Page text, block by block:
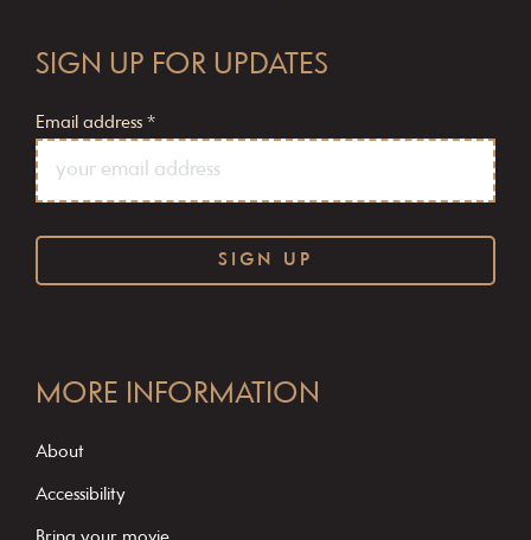
SIGN UP FOR UPDATES
Email address *
o
s
MORE INFORMATION
About
Accessibility